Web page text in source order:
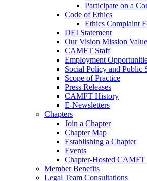
Participate on a
Code of Ethics
Ethics Complaint
DEI Statement
Our Vision Mission
CAMFT Staff
Employment
Social Policy and Public
Scope of Practice
Press Releases
CAMFT History
E-Newsletters
Chapters
Join a Chapter
Chapter Map
Establishing a Chapter
Events
Chapter-Hosted CAMFT
Member Benefits
Legal Team Consultations